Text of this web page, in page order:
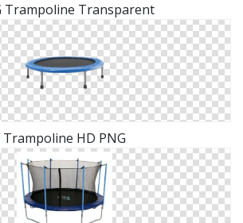
Trampoline Transparent
Trampoline HD PNG